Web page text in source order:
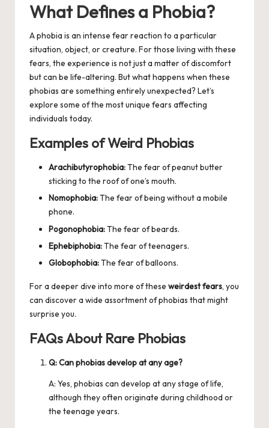
What Defines a Phobia?
A phobia is an intense fear reaction to a particular
situation, object, or creature. For those living with these
fears, the experience is not just a matter of discomfort
but can be life-altering. But what happens when these
phobias are something entirely unexpected? Let’s
explore some of the most unique fears affecting
individuals today.
Examples of Weird Phobias
Arachibutyrophobia:The fear of peanut butter
sticking to the roof of one’s mouth.
Nomophobia:The fear of being without a mobile
phone.
Pogonophobia:The fear of beards.
Ephebiphobia:The fear of teenagers.
Globophobia:The fear of balloons.
For a deeper dive into more of these weirdest fears, you
can discover a wide assortment of phobias that might
surprise you.
FAQs About Rare Phobias
Q: Can phobias develop at any age?
A: Yes, phobias can develop at any stage of life,
although they often originate during childhood or
the teenage years.